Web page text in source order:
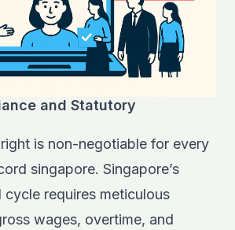
and Statutory
is non-negotiable for every
singapore. Singapore’s
cycle requires meticulous
wages, overtime, and